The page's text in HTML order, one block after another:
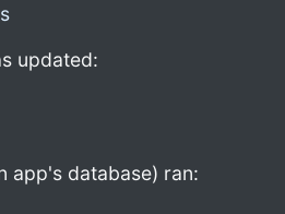
updated:
app's database) ran: